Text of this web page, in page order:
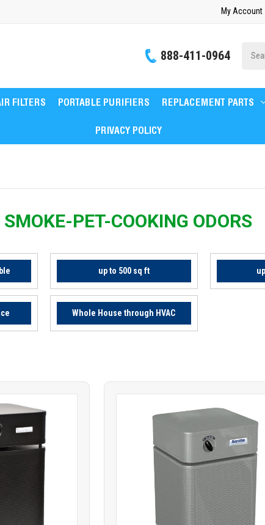
My Account
888-411-0964
Search
FILTERS PORTABLE PURIFIERS REPLACEMENT PARTS
PRIVACY POLICY
SMOKE-PET-COOKING ODORS
up to 500 sq ft
Whole House through HVAC
Product
comparisonCOMPARE